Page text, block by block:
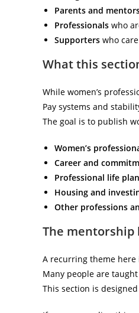
Parents and
Professionals who
Supporters who
What this
While women’s
Pay systems and
The goal is to publish
Women’s
Career and
Professional life
Housing and
Other professions
The mentorship
A recurring theme here
Many people are
This section is